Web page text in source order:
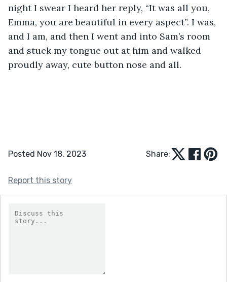
night I swear I heard her reply, “It was all you,
Emma, you are beautiful in every aspect”. I was,
and I am, and then I went and into Sam’s room
and stuck my tongue out at him and walked
proudly away, cute button nose and all.
Posted Nov 18, 2023 Share:
Report this story